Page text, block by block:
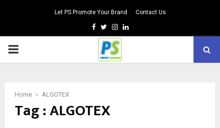
Let PS Promote Your Brand Contact Us
Facebook
TwitterInstagram
Linkedin
PRIMARY
Home ALGOTEX
Tag : ALGOTEX